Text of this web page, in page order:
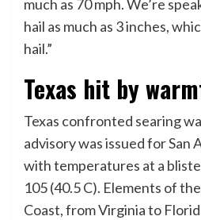
much as 70 mph. We’re
hail as much as 3 inches,
hail.”
Texas hit by
Texas confronted searing
advisory was issued for San
with temperatures at a
105 (40.5 C). Elements of
Coast, from Virginia to